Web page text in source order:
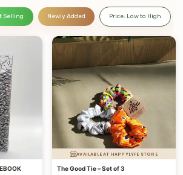
Selling Newly Added Price: Low to High
AVAILABLE AT HAPPYLYFE STORE
The Good Tie – Set of 3